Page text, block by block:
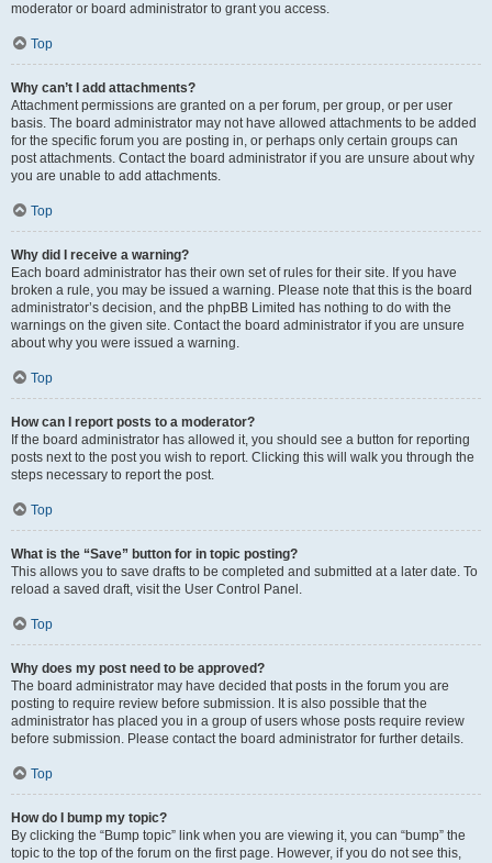
moderator or board administrator to grant you access.
Top
Why can’t I add attachments?
Attachment permissions are granted on a per forum, per group, or per user
basis. The board administrator may not have allowed attachments to be added
for the specific forum you are posting in, or perhaps only certain groups can
post attachments. Contact the board administrator if you are unsure about why
you are unable to add attachments.
Top
Why did I receive a warning?
Each board administrator has their own set of rules for their site. If you have
broken a rule, you may be issued a warning. Please note that this is the board
administrator’s decision, and the phpBB Limited has nothing to do with the
warnings on the given site. Contact the board administrator if you are unsure
about why you were issued a warning.
Top
How can I report posts to a moderator?
If the board administrator has allowed it, you should see a button for reporting
posts next to the post you wish to report. Clicking this will walk you through the
steps necessary to report the post.
Top
What is the “Save” button for in topic posting?
This allows you to save drafts to be completed and submitted at a later date. To
reload a saved draft, visit the User Control Panel.
Top
Why does my post need to be approved?
The board administrator may have decided that posts in the forum you are
posting to require review before submission. It is also possible that the
administrator has placed you in a group of users whose posts require review
before submission. Please contact the board administrator for further details.
Top
How do I bump my topic?
By clicking the “Bump topic” link when you are viewing it, you can “bump” the
topic to the top of the forum on the first page. However, if you do not see this,